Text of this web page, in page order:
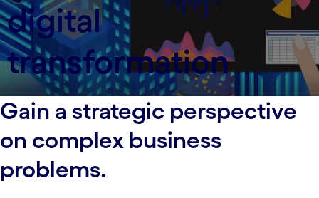
digital
transformation
Gain a strategic perspective
on complex business
problems.